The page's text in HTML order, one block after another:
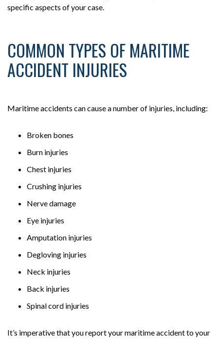
specific aspects of your case.
COMMON TYPES OF MARITIME
ACCIDENT INJURIES
Maritime accidents can cause a number of injuries, including:
Broken bones
Burn injuries
Chest injuries
Crushing injuries
Nerve damage
Eye injuries
Amputation injuries
Degloving injuries
Neck injuries
Back injuries
Spinal cord injuries
It’s imperative that you report your maritime accident to your